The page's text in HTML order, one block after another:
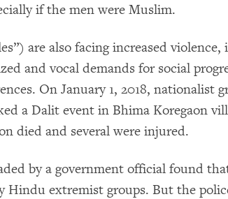
if the men were Muslim.
are also facing increased violence,
and vocal demands for social
On January 1, 2018, nationalist
a Dalit event in Bhima Koregaon
died and several were injured.
by a government official found
Hindu extremist groups. But the